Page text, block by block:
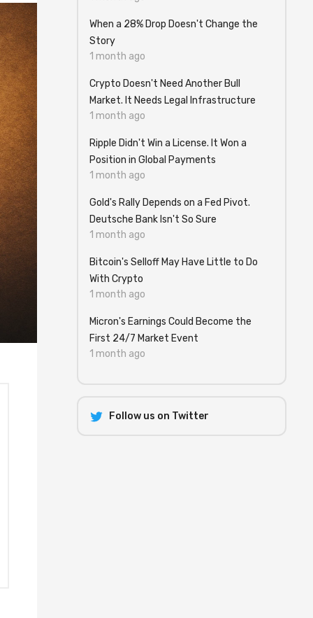
When a 28% Drop Doesn't Change the
Story
1 month ago
Crypto Doesn't Need Another Bull
Market. It Needs Legal Infrastructure
1 month ago
Ripple Didn't Win a License. It Won a
Position in Global Payments
1 month ago
Gold's Rally Depends on a Fed Pivot.
Deutsche Bank Isn't So Sure
1 month ago
Bitcoin's Selloff May Have Little to Do
With Crypto
1 month ago
Micron's Earnings Could Become the
First 24/7 Market Event
1 month ago
Follow us on Twitter